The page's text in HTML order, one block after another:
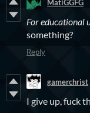
MatiGGFG
For educational
something?
Reply
gamerchrist
I give up, fuck